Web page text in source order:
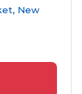
New